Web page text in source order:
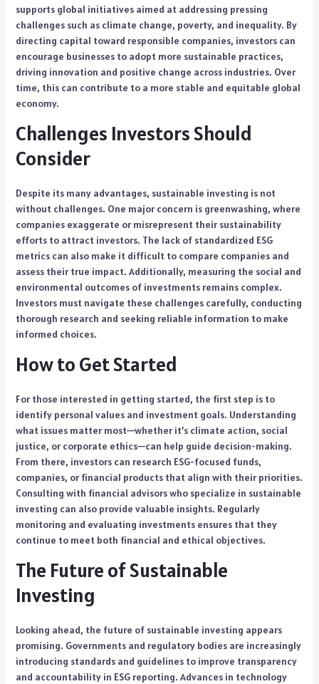
supports global initiatives aimed at addressing pressing
challenges such as climate change, poverty, and inequality. By
directing capital toward responsible companies, investors can
encourage businesses to adopt more sustainable practices,
driving innovation and positive change across industries. Over
time, this can contribute to a more stable and equitable global
economy.
Challenges Investors Should
Consider
Despite its many advantages, sustainable investing is not
without challenges. One major concern is greenwashing, where
companies exaggerate or misrepresent their sustainability
efforts to attract investors. The lack of standardized ESG
metrics can also make it difficult to compare companies and
assess their true impact. Additionally, measuring the social and
environmental outcomes of investments remains complex.
Investors must navigate these challenges carefully, conducting
thorough research and seeking reliable information to make
informed choices.
How to Get Started
For those interested in getting started, the first step is to
identify personal values and investment goals. Understanding
what issues matter most—whether it’s climate action, social
justice, or corporate ethics—can help guide decision-making.
From there, investors can research ESG-focused funds,
companies, or financial products that align with their priorities.
Consulting with financial advisors who specialize in sustainable
investing can also provide valuable insights. Regularly
monitoring and evaluating investments ensures that they
continue to meet both financial and ethical objectives.
The Future of Sustainable
Investing
Looking ahead, the future of sustainable investing appears
promising. Governments and regulatory bodies are increasingly
introducing standards and guidelines to improve transparency
and accountability in ESG reporting. Advances in technology